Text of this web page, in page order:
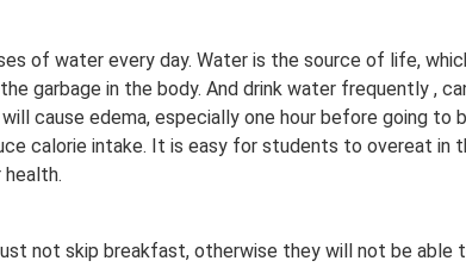
of water every day. Water is the source of life,
garbage in the body. And drink water frequently ,
cause edema, especially one hour before going to
calorie intake. It is easy for students to overeat in
not skip breakfast, otherwise they will not be able